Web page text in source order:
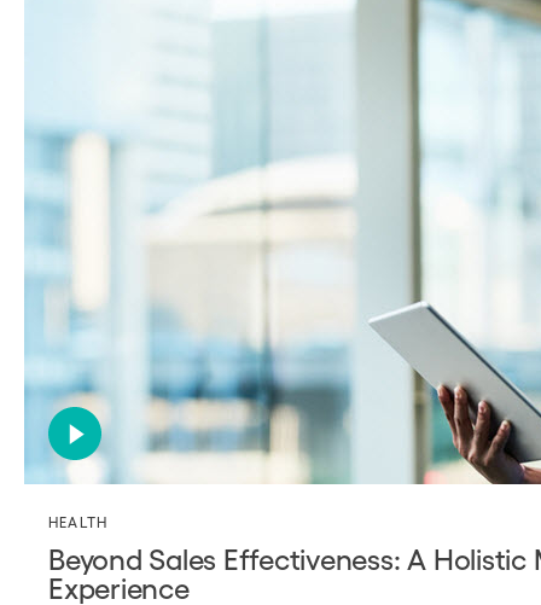
HEALTH
Beyond Sales Effectiveness: A
Experience